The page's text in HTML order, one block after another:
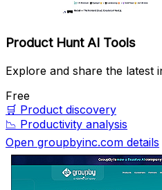
Product Hunt AI Tools
Explore and share the latest
Free
🛒 Product discovery
📉 Productivity analysis
Open groupbyinc.com details